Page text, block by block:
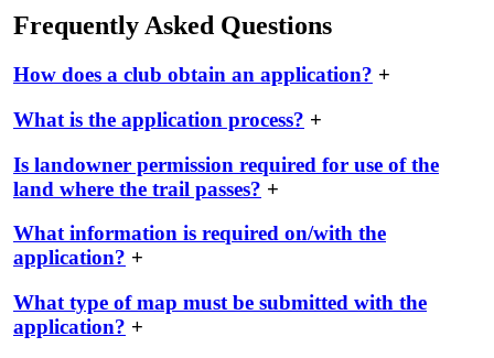
Frequently Asked Questions
How does a club obtain an application? +
What is the application process? +
Is landowner permission required for use of the
land where the trail passes? +
What information is required on/with the
application? +
What type of map must be submitted with the
application? +